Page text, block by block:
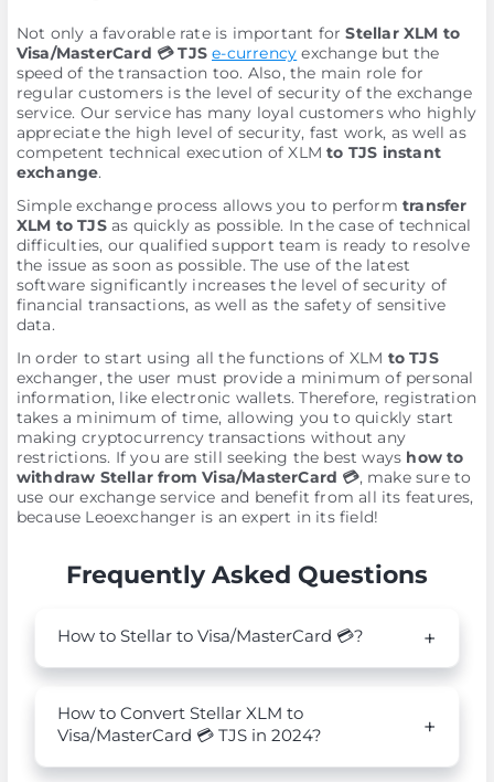
Not only a favorable rate is important forStellar XLM to
Visa/MasterCard 💳 TJS e-currency exchange but the
speed of the transaction too. Also, the main role for
regular customers is the level of security of the exchange
service. Our service has many loyal customers who highly
appreciate the high level of security, fast work, as well as
competent technical execution of XLM to TJS instant
exchange.
Simple exchange process allows you to perform transfer
XLM to TJSas quickly as possible. In the case of technical
difficulties, our qualified support team is ready to resolve
the issue as soon as possible. The use of the latest
software significantly increases the level of security of
financial transactions, as well as the safety of sensitive
data.
In order to start using all the functions of XLM to TJS
exchanger, the user must provide a minimum of personal
information, like electronic wallets. Therefore, registration
takes a minimum of time, allowing you to quickly start
making cryptocurrency transactions without any
restrictions. If you are still seeking the best ways how to
withdraw Stellar from Visa/MasterCard 💳, make sure to
use our exchange service and benefit from all its features,
because Leoexchanger is an expert in its field!
Frequently Asked Questions
How to Stellar to Visa/MasterCard 💳?
How to Convert Stellar XLM to
Visa/MasterCard 💳 TJS in 2024?